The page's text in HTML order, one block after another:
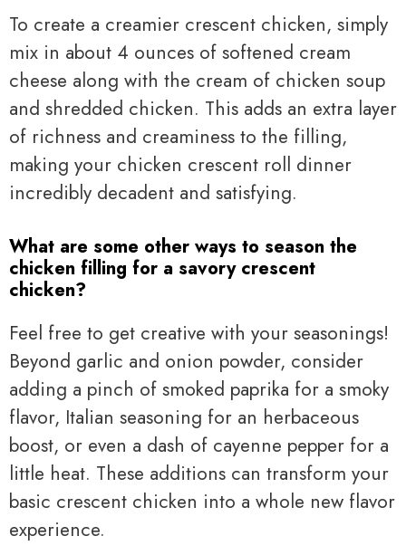
To create a creamier crescent chicken, simply
mix in about 4 ounces of softened cream
cheese along with the cream of chicken soup
and shredded chicken. This adds an extra layer
of richness and creaminess to the filling,
making your chicken crescent roll dinner
incredibly decadent and satisfying.
What are some other ways to season the
chicken filling for a savory crescent
chicken?
Feel free to get creative with your seasonings!
Beyond garlic and onion powder, consider
adding a pinch of smoked paprika for a smoky
flavor, Italian seasoning for an herbaceous
boost, or even a dash of cayenne pepper for a
little heat. These additions can transform your
basic crescent chicken into a whole new flavor
experience.